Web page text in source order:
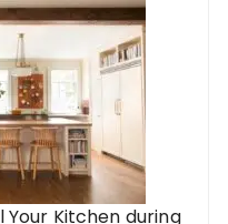
Kitchen during